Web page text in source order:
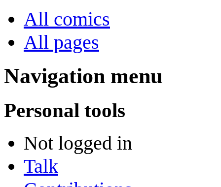
All comics
All pages
Navigation menu
Personal tools
Not logged in
Talk